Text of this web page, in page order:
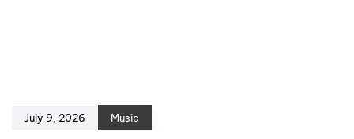
July 9, 2026 Music